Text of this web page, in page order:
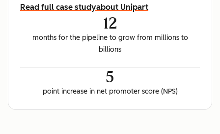
Read full case studyabout Unipart
12
months for the pipeline to grow from millions to
billions
5
point increase in net promoter score (NPS)